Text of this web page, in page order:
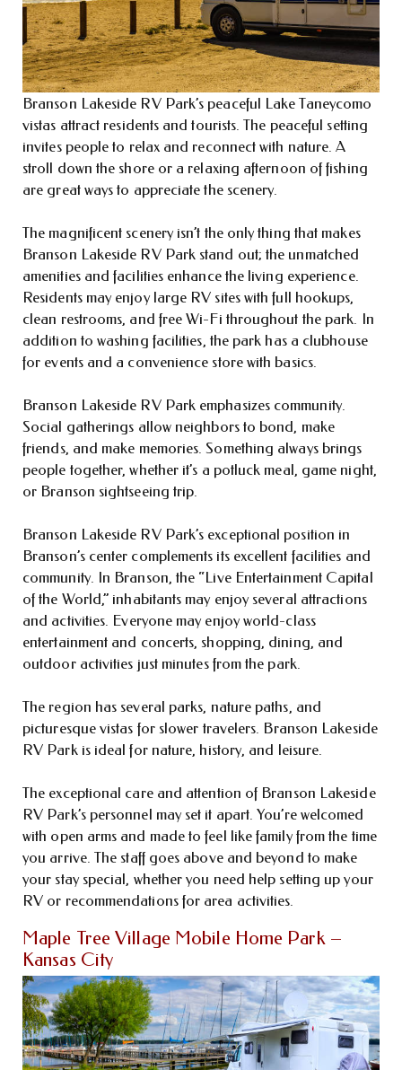
Branson Lakeside RV Park’s peaceful Lake Taneycomo
vistas attract residents and tourists. The peaceful setting
invites people to relax and reconnect with nature. A
stroll down the shore or a relaxing afternoon of fishing
are great ways to appreciate the scenery.
The magnificent scenery isn’t the only thing that makes
Branson Lakeside RV Park stand out; the unmatched
amenities and facilities enhance the living experience.
Residents may enjoy large RV sites with full hookups,
clean restrooms, and free Wi-Fi throughout the park. In
addition to washing facilities, the park has a clubhouse
for events and a convenience store with basics.
Branson Lakeside RV Park emphasizes community.
Social gatherings allow neighbors to bond, make
friends, and make memories. Something always brings
people together, whether it’s a potluck meal, game night,
or Branson sightseeing trip.
Branson Lakeside RV Park’s exceptional position in
Branson’s center complements its excellent facilities and
community. In Branson, the “Live Entertainment Capital
of the World,” inhabitants may enjoy several attractions
and activities. Everyone may enjoy world-class
entertainment and concerts, shopping, dining, and
outdoor activities just minutes from the park.
The region has several parks, nature paths, and
picturesque vistas for slower travelers. Branson Lakeside
RV Park is ideal for nature, history, and leisure.
The exceptional care and attention of Branson Lakeside
RV Park’s personnel may set it apart. You’re welcomed
with open arms and made to feel like family from the time
you arrive. The staff goes above and beyond to make
your stay special, whether you need help setting up your
RV or recommendations for area activities.
Maple Tree Village Mobile Home Park –
Kansas City